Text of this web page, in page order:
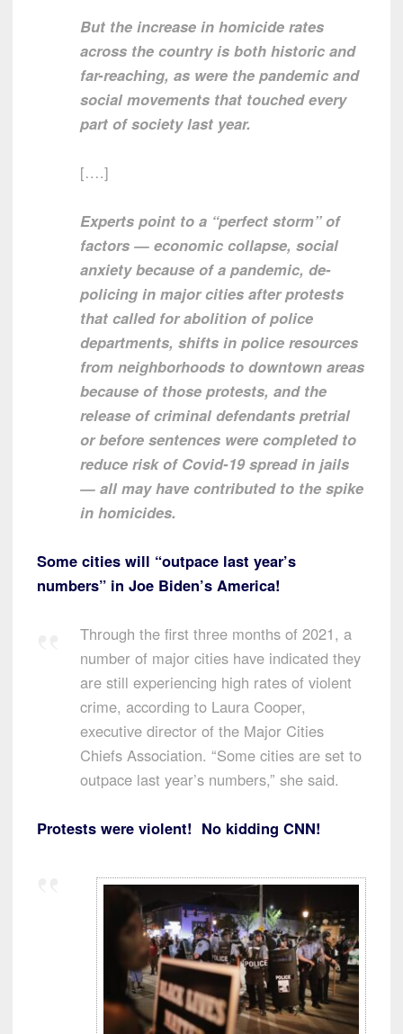
But the increase in homicide rates
across the country is both historic and
far-reaching, as were the pandemic and
social movements that touched every
part of society last year.
[….]
Experts point to a “perfect storm” of
factors — economic collapse, social
anxiety because of a pandemic, de-
policing in major cities after protests
that called for abolition of police
departments, shifts in police resources
from neighborhoods to downtown areas
because of those protests, and the
release of criminal defendants pretrial
or before sentences were completed to
reduce risk of Covid-19 spread in jails
— all may have contributed to the spike
in homicides.
Some cities will “outpace last year’s
numbers” in Joe Biden’s America!
Through the first three months of 2021, a
number of major cities have indicated they
are still experiencing high rates of violent
crime, according to Laura Cooper,
executive director of the Major Cities
Chiefs Association. “Some cities are set to
outpace last year’s numbers,” she said.
Protests were violent! No kidding CNN!